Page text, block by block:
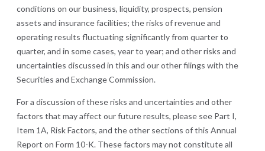
conditions on our business, liquidity, prospects, pension
assets and insurance facilities; the risks of revenue and
operating results fluctuating significantly from quarter to
quarter, and in some cases, year to year; and other risks and
uncertainties discussed in this and our other filings with the
Securities and Exchange Commission.
For a discussion of these risks and uncertainties and other
factors that may affect our future results, please see Part I,
Item 1A, Risk Factors, and the other sections of this Annual
Report on Form 10-K. These factors may not constitute all